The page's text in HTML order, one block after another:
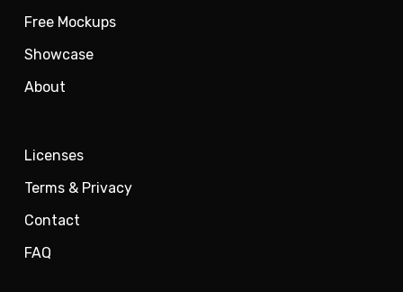
Free Mockups
Showcase
About
Licenses
Terms & Privacy
Contact
FAQ